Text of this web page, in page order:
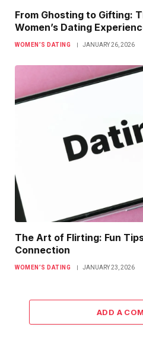
From Ghosting to Gifting:
Women’s Dating
WOMEN’S DATING JANUARY 26, 2026
The Art of Flirting: Fun
Connection
WOMEN’S DATING JANUARY 23, 2026
ADD A